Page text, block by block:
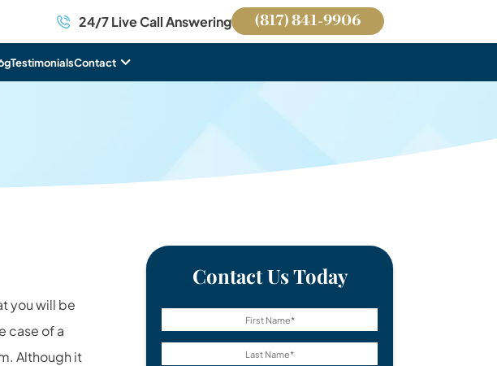
24/7 Live Call Answering (817) 841-9906
TestimonialsContact
you will be
case of a
Although it
Contact Us Today